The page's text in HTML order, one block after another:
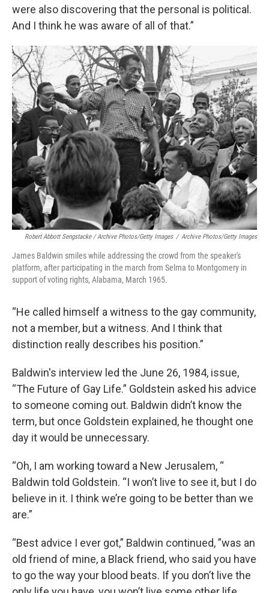
were also discovering that the personal is political.
And I think he was aware of all of that.”
Robert Abbott Sengstacke / Archive Photos/Getty Images / Archive Photos/Getty Images
James Baldwin smiles while addressing the crowd from the speaker's
platform, after participating in the march from Selma to Montgomery in
support of voting rights, Alabama, March 1965.
“He called himself a witness to the gay community,
not a member, but a witness. And I think that
distinction really describes his position.”
Baldwin's interview led the June 26, 1984, issue,
“The Future of Gay Life.” Goldstein asked his advice
to someone coming out. Baldwin didn’t know the
term, but once Goldstein explained, he thought one
day it would be unnecessary.
“Oh, I am working toward a New Jerusalem, “
Baldwin told Goldstein. “I won’t live to see it, but I do
believe in it. I think we’re going to be better than we
are.”
“Best advice I ever got,” Baldwin continued, ”was an
old friend of mine, a Black friend, who said you have
to go the way your blood beats. If you don’t live the